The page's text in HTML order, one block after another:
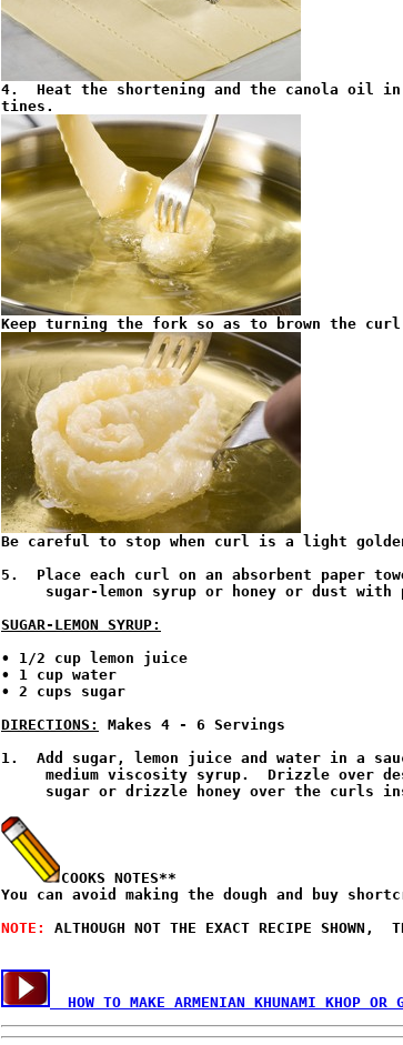
5.  Place each curl on an absorbent paper
sugar-lemon syrup or honey or dust with
SUGAR-LEMON SYRUP:
• 1/2 cup lemon juice
• 1 cup water
• 2 cups sugar
DIRECTIONS:
Makes 4 - 6 Servings
1.  Add sugar, lemon juice and water in a
medium viscosity syrup.  Drizzle over
sugar or drizzle honey over the curls
COOKS NOTES**
You can avoid making the dough and buy
NOTE: ALTHOUGH NOT THE EXACT RECIPE SHOWN,
HOW TO MAKE ARMENIAN KHUNAMI KHOP OR